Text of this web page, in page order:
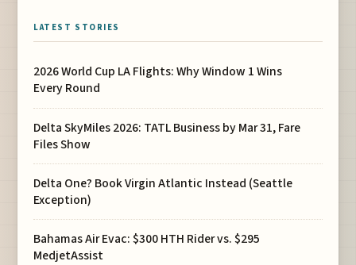
LATEST STORIES
2026 World Cup LA Flights: Why Window 1 Wins
Every Round
Delta SkyMiles 2026: TATL Business by Mar 31, Fare
Files Show
Delta One? Book Virgin Atlantic Instead (Seattle
Exception)
Bahamas Air Evac: $300 HTH Rider vs. $295
MedjetAssist